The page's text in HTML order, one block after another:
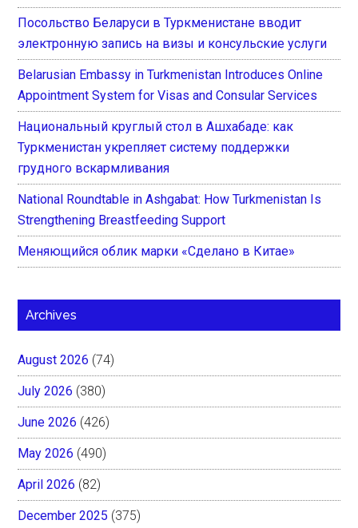
Посольство Беларуси в Туркменистане вводит
электронную запись на визы и консульские услуги
Belarusian Embassy in Turkmenistan Introduces Online
Appointment System for Visas and Consular Services
Национальный круглый стол в Ашхабаде: как
Туркменистан укрепляет систему поддержки
грудного вскармливания
National Roundtable in Ashgabat: How Turkmenistan Is
Strengthening Breastfeeding Support
Меняющийся облик марки «Сделано в Китае»
Archives
August 2026 (74)
July 2026 (380)
June 2026 (426)
May 2026 (490)
April 2026 (82)
December 2025 (375)